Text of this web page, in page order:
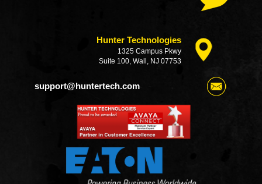
Hunter Technologies
1325 Campus Pkwy
Suite 100, Wall, NJ 07753
support@huntertech.com